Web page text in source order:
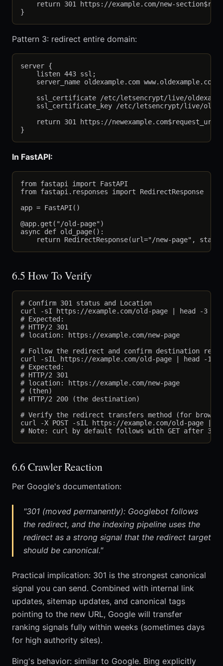
return 301 https://example.com/new-
Pattern 3: redirect entire domain:
server {
    listen 443 ssl;
    server_name oldexample.com www.oldexample.com;
ssl_certificate /etc/letsencrypt/live/
ssl_certificate_key /etc/letsencrypt/live/
    return 301 https://newexample.com$request_uri;
In FastAPI:
from fastapi import FastAPI
from fastapi.responses import RedirectResponse
app = FastAPI()
@app.get("/old-page")
async def old_page():
6.5 How To Verify
# Confirm 301 status and Location
curl -sI https://example.com/old-page | head -3
# Expected:
# HTTP/2 301
# location: https://example.com/new-page
# Follow the redirect and confirm destination
curl -sIL https://example.com/old-page | head -10
# Expected:
# HTTP/2 301
# location: https://example.com/new-page
# (then)
# HTTP/2 200 (the destination)
# Verify the redirect transfers method (for browsers,
curl -X POST -sIL https://example.com/old-page |
6.6 Crawler Reaction
Per Google's documentation:
"301 (moved permanently): Googlebot follows
the redirect, and the indexing pipeline uses the
redirect as a strong signal that the redirect target
should be canonical."
Practical implication: 301 is the strongest canonical
signal you can send. Combined with internal link
updates, sitemap updates, and canonical tags
pointing to the new URL, Google will transfer
ranking signals fully within weeks (sometimes days
for high authority sites).
Bing's behavior: similar to Google. Bing explicitly